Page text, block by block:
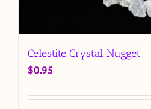
Celestite Crystal Nugget
$0.95